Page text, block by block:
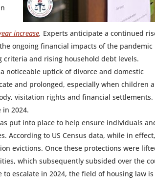
increase. Experts anticipate a continued
ongoing financial impacts of the pandemic
and rising household debt levels.
noticeable uptick of divorce and domestic
and prolonged, especially when children
visitation rights and financial settlements.
2024.
put into place to help ensure individuals
According to US Census data, while in
evictions. Once these protections were
which subsequently subsided over the
escalate in 2024, the field of housing law is